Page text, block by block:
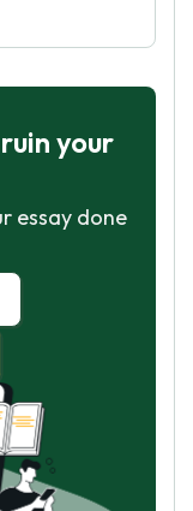
your
essay done